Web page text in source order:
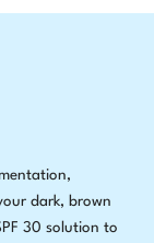
dark, brown
30 solution to